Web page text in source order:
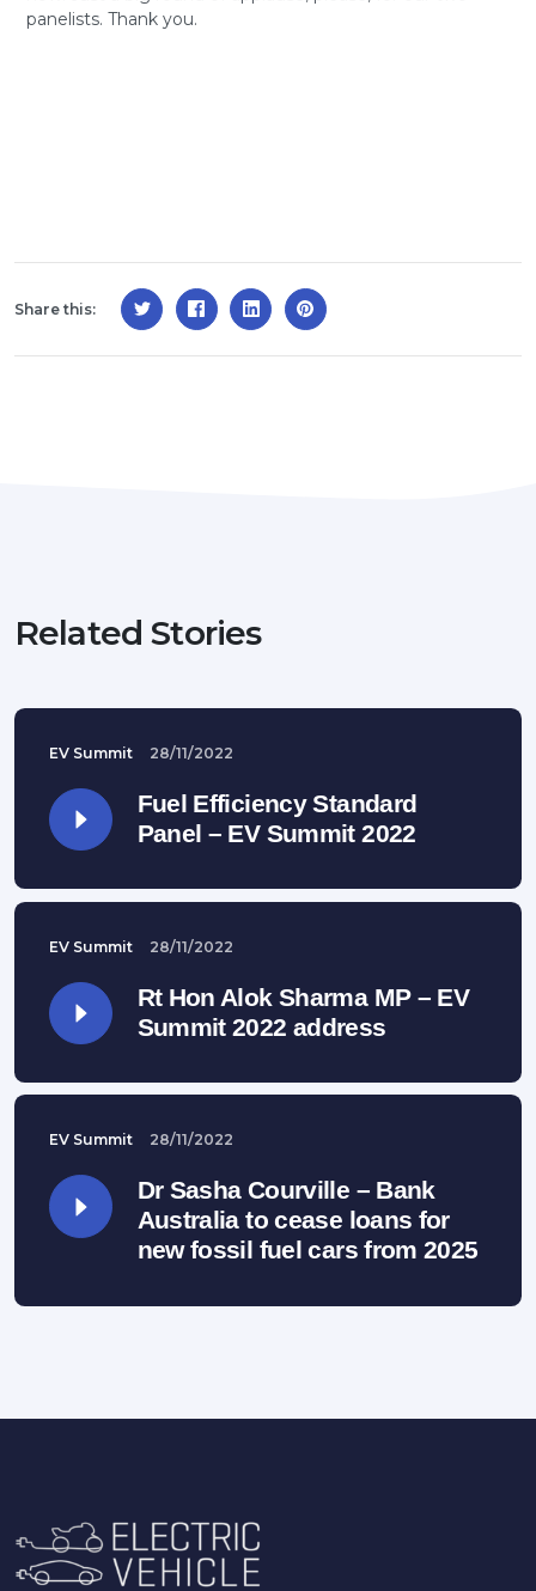
panelists. Thank you.
Share this:
Related Stories
EV Summit 28/11/2022
Fuel Efficiency Standard
Panel – EV Summit 2022
EV Summit 28/11/2022
Rt Hon Alok Sharma MP – EV
Summit 2022 address
EV Summit 28/11/2022
Dr Sasha Courville – Bank
Australia to cease loans for
new fossil fuel cars from 2025